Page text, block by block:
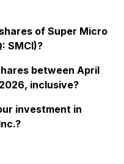
of Super Micro
SMCI)?
between April
inclusive?
investment in